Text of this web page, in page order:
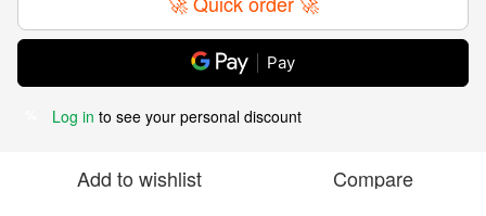
Pay
Log in to see your personal discount
Add to wishlist Compare